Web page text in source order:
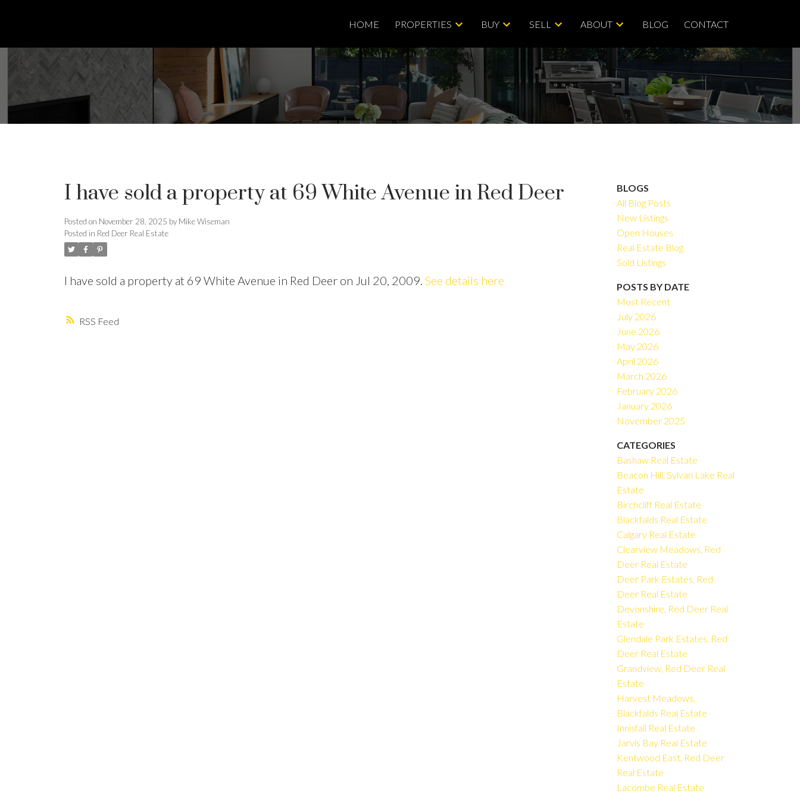
HOME PROPERTIES BUY SELL ABOUT BLOG CONTACT
SOLD
RSS
I have sold a property at 69 White Avenue in Red Deer
Posted on November 28, 2025 by Mike Wiseman
Posted in Red Deer Real Estate
I have sold a property at 69 White Avenue in Red Deer on Jul 20, 2009. See details here
BLOGS
All Blog Posts
New Listings
Open Houses
Real Estate Blog
Sold Listings
POSTS BY DATE
Most Recent
July 2026
June 2026
May 2026
April 2026
March 2026
February 2026
January 2026
November 2025
CATEGORIES
Bashaw Real Estate
Beacon Hill, Sylvan Lake Real
Estate
Birchcliff Real Estate
Blackfalds Real Estate
Calgary Real Estate
Clearview Meadows, Red
Deer Real Estate
Deer Park Estates, Red
Deer Real Estate
Devonshire, Red Deer Real
Estate
Glendale Park Estates, Red
Deer Real Estate
Grandview, Red Deer Real
Estate
Harvest Meadows,
Blackfalds Real Estate
Innisfail Real Estate
Jarvis Bay Real Estate
Kentwood East, Red Deer
Real Estate
Lacombe Real Estate